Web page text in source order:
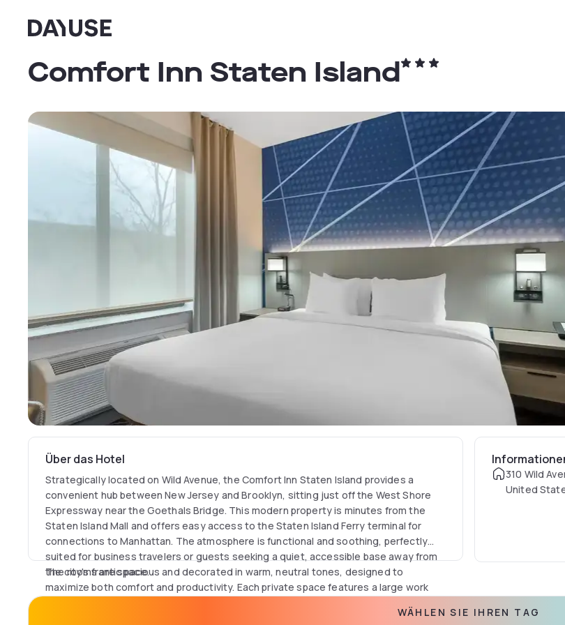
Dayuse
Comfort Inn Staten Island
Über das Hotel
Strategically located on Wild Avenue, the Comfort Inn Staten Island provides a
convenient hub between New Jersey and Brooklyn, sitting just off the West Shore
Expressway near the Goethals Bridge. This modern property is minutes from the
Staten Island Mall and offers easy access to the Staten Island Ferry terminal for
connections to Manhattan. The atmosphere is functional and soothing, perfectly
suited for business travelers or guests seeking a quiet, accessible base away from
the city's frantic pace.
The rooms are spacious and decorated in warm, neutral tones, designed to
maximize both comfort and productivity. Each private space features a large work
seamless remote work sessions. For total independence, guests are provided with
310 Wild
United
WÄHLEN SIE IHREN TAG